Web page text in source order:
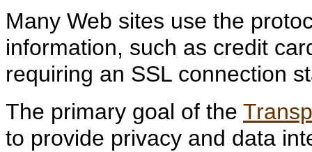
Many Web sites use the
information, such as credit
requiring an SSL connection
The primary goal of the
to provide privacy and data